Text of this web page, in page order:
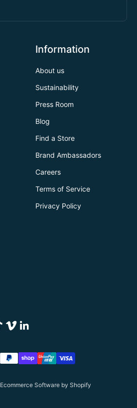
Information
About us
Sustainability
Press Room
Blog
Find a Store
Brand Ambassadors
Careers
Terms of Service
Privacy Policy
Ecommerce Software by Shopify